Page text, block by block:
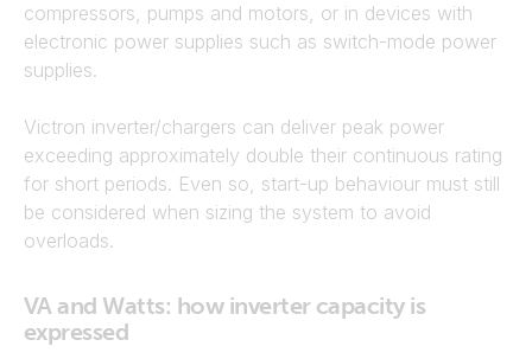
compressors, pumps and motors, or in devices with
electronic power supplies such as switch-mode power
supplies.
Victron inverter/chargers can deliver peak power
exceeding approximately double their continuous rating
for short periods. Even so, start-up behaviour must still
be considered when sizing the system to avoid
overloads.
VA and Watts: how inverter capacity is
expressed